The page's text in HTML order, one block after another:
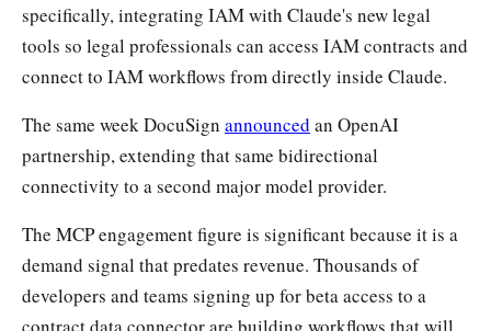
specifically, integrating IAM with Claude's new legal
tools so legal professionals can access IAM contracts and
connect to IAM workflows from directly inside Claude.
The same week DocuSign announced an OpenAI
partnership, extending that same bidirectional
connectivity to a second major model provider.
The MCP engagement figure is significant because it is a
demand signal that predates revenue. Thousands of
developers and teams signing up for beta access to a
contract data connector are building workflows that will